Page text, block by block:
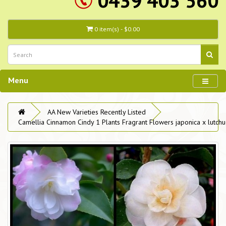
0 item(s) - $0.00
Menu
AA New Varieties Recently Listed
Camellia Cinnamon Cindy 1 Plants Fragrant Flowers japonica x